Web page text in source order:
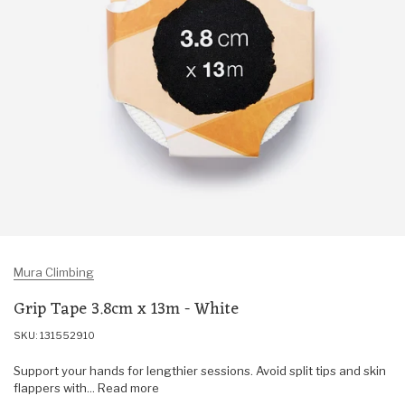
Mura Climbing
Grip Tape 3.8cm x 13m - White
SKU: 131552910
Support your hands for lengthier sessions. Avoid split tips and skin
flappers with... Read more